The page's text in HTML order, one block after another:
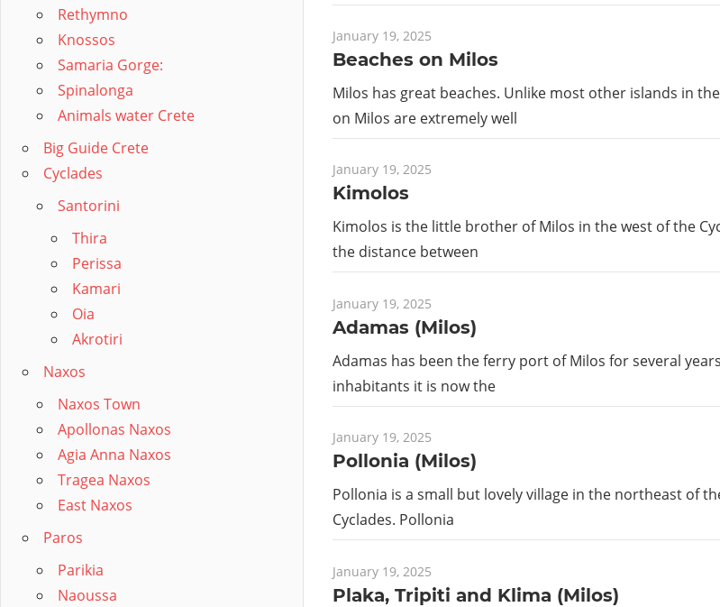
January 19, 2025
Beaches on Milos
Milos has great beaches. Unlike most other islands in
on Milos are extremely well
January 19, 2025
Kimolos
Kimolos is the little brother of Milos in the west of the
the distance between
January 19, 2025
Adamas (Milos)
Adamas has been the ferry port of Milos for several
inhabitants it is now the
January 19, 2025
Pollonia (Milos)
Pollonia is a small but lovely village in the northeast of
Cyclades. Pollonia
January 19, 2025
Plaka, Tripiti and Klima (Milos)
Rethymno
Knossos
Samaria Gorge:
Spinalonga
Animals water Crete
Big Guide Crete
Cyclades
Santorini
Thira
Perissa
Kamari
Oia
Akrotiri
Naxos
Naxos Town
Apollonas Naxos
Agia Anna Naxos
Tragea Naxos
East Naxos
Paros
Parikia
Naoussa